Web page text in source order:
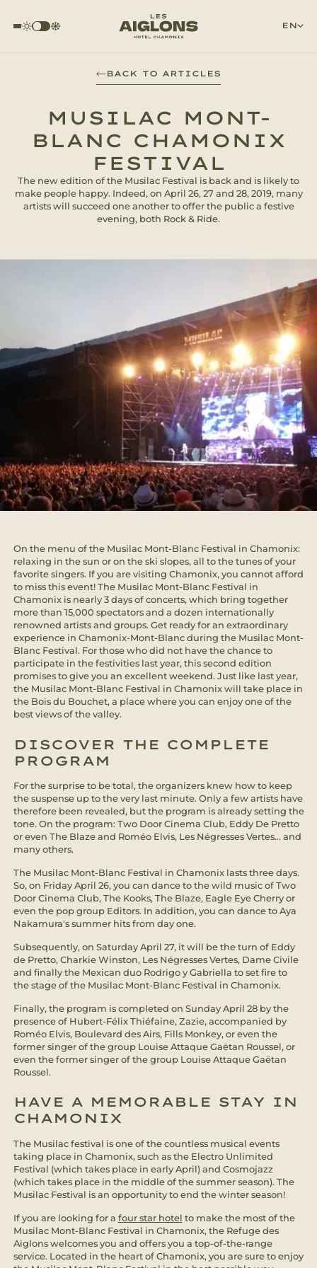
EN
BACK TO ARTICLES
MUSILAC MONT-
BLANC CHAMONIX
FESTIVAL
The new edition of the Musilac Festival is back and is likely to
make people happy. Indeed, on April 26, 27 and 28, 2019, many
artists will succeed one another to offer the public a festive
evening, both Rock & Ride.
On the menu of the Musilac Mont-Blanc Festival in Chamonix:
relaxing in the sun or on the ski slopes, all to the tunes of your
favorite singers. If you are visiting Chamonix, you cannot afford
to miss this event! The Musilac Mont-Blanc Festival in
Chamonix is nearly 3 days of concerts, which bring together
more than 15,000 spectators and a dozen internationally
renowned artists and groups. Get ready for an extraordinary
experience in Chamonix-Mont-Blanc during the Musilac Mont-
Blanc Festival. For those who did not have the chance to
participate in the festivities last year, this second edition
promises to give you an excellent weekend. Just like last year,
the Musilac Mont-Blanc Festival in Chamonix will take place in
the Bois du Bouchet, a place where you can enjoy one of the
best views of the valley.
DISCOVER THE COMPLETE
PROGRAM
For the surprise to be total, the organizers knew how to keep
the suspense up to the very last minute. Only a few artists have
therefore been revealed, but the program is already setting the
tone. On the program: Two Door Cinema Club, Eddy De Pretto
or even The Blaze and Roméo Elvis, Les Négresses Vertes... and
many others.
The Musilac Mont-Blanc Festival in Chamonix lasts three days.
So, on Friday April 26, you can dance to the wild music of Two
Door Cinema Club, The Kooks, The Blaze, Eagle Eye Cherry or
even the pop group Editors. In addition, you can dance to Aya
Nakamura's summer hits from day one.
Subsequently, on Saturday April 27, it will be the turn of Eddy
de Pretto, Charkie Winston, Les Négresses Vertes, Dame Civile
and finally the Mexican duo Rodrigo y Gabriella to set fire to
the stage of the Musilac Mont-Blanc Festival in Chamonix.
Finally, the program is completed on Sunday April 28 by the
presence of Hubert-Félix Thiéfaine, Zazie, accompanied by
Roméo Elvis, Boulevard des Airs, Fills Monkey, or even the
former singer of the group Louise Attaque Gaëtan Roussel, or
even the former singer of the group Louise Attaque Gaëtan
Roussel.
HAVE A MEMORABLE STAY IN
CHAMONIX
The Musilac festival is one of the countless musical events
taking place in Chamonix, such as the Electro Unlimited
Festival (which takes place in early April) and Cosmojazz
(which takes place in the middle of the summer season). The
Musilac Festival is an opportunity to end the winter season!
If you are looking for a four star hotel to make the most of the
Musilac Mont-Blanc Festival in Chamonix, the Refuge des
Aiglons welcomes you and offers you a top-of-the-range
service. Located in the heart of Chamonix, you are sure to enjoy